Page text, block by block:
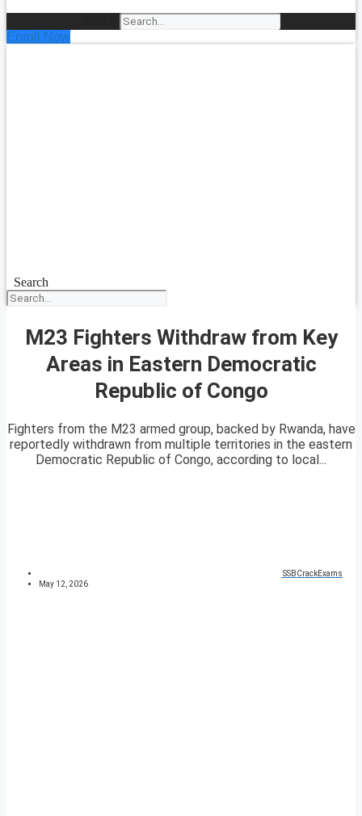
Enroll Now
Search
M23 Fighters Withdraw from Key
Areas in Eastern Democratic
Republic of Congo
Fighters from the M23 armed group, backed by Rwanda, have
reportedly withdrawn from multiple territories in the eastern
Democratic Republic of Congo, according to local...
SSBCrackExams
May 12, 2026